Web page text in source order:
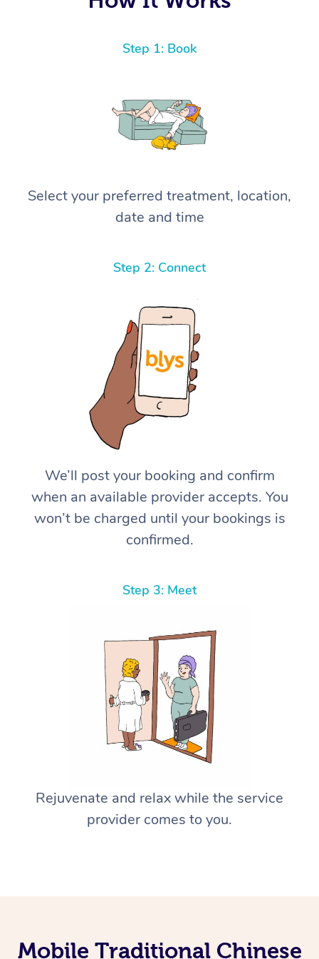
Step 1: Book
Select your preferred treatment, location,
date and time
Step 2: Connect
We’ll post your booking and confirm
when an available provider accepts. You
won’t be charged until your bookings is
confirmed.
Step 3: Meet
Rejuvenate and relax while the service
provider comes to you.
Mobile Traditional Chinese